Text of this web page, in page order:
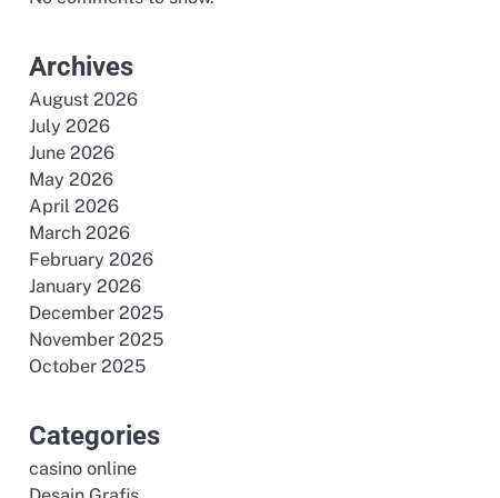
Archives
August 2026
July 2026
June 2026
May 2026
April 2026
March 2026
February 2026
January 2026
December 2025
November 2025
October 2025
Categories
casino online